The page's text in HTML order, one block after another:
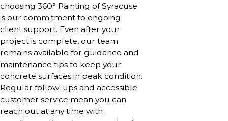
choosing 360° Painting of Syracuse
is our commitment to ongoing
client support. Even after your
project is complete, our team
remains available for guidance and
maintenance tips to keep your
concrete surfaces in peak condition.
Regular follow-ups and accessible
customer service mean you can
reach out at any time with